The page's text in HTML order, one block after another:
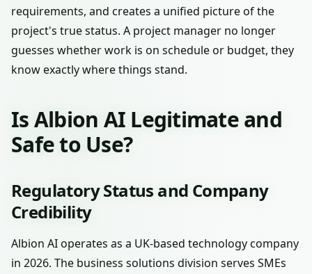
requirements, and creates a unified picture of the
project's true status. A project manager no longer
guesses whether work is on schedule or budget, they
know exactly where things stand.
Is Albion AI Legitimate and
Safe to Use?
Regulatory Status and Company
Credibility
Albion AI operates as a UK-based technology company
in 2026. The business solutions division serves SMEs